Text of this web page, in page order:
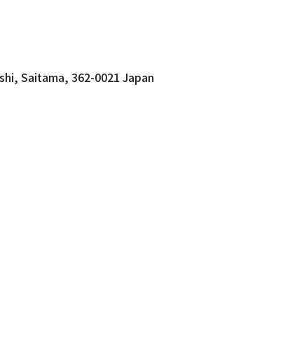
Saitama, 362-0021 Japan